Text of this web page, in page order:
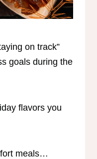
on track”
goals during the
flavors you
meals…